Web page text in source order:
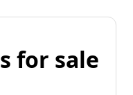
for sale